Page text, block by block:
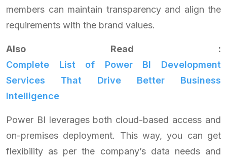
members can maintain transparency and align the
requirements with the brand values.
Also Read :
Complete List of Power BI Development
Services That Drive Better Business
Intelligence
Power BI leverages both cloud-based access and
on-premises deployment. This way, you can get
flexibility as per the company’s data needs and